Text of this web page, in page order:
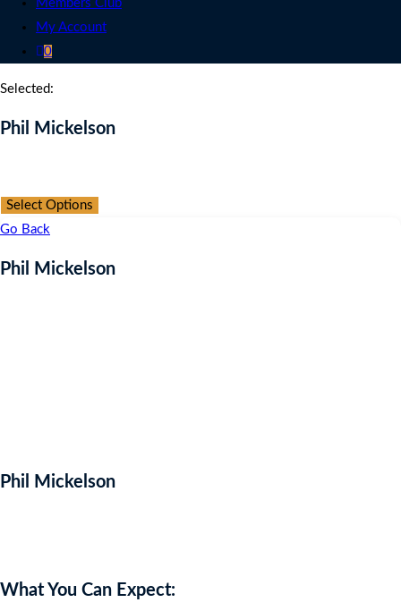
Members Club
My Account
0
Selected:
Phil Mickelson
Select Options
Go Back
Phil Mickelson
Phil Mickelson
What You Can Expect: